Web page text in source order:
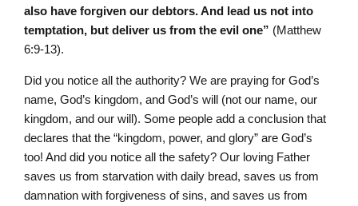
also have forgiven our debtors. And lead us not into
temptation, but deliver us from the evil one” (Matthew
6:9-13).
Did you notice all the authority? We are praying for God’s
name, God’s kingdom, and God’s will (not our name, our
kingdom, and our will). Some people add a conclusion that
declares that the “kingdom, power, and glory” are God’s
too! And did you notice all the safety? Our loving Father
saves us from starvation with daily bread, saves us from
damnation with forgiveness of sins, and saves us from